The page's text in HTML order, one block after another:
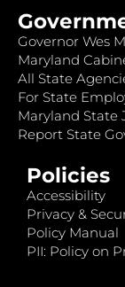
Governor Wes
Maryland
All State
For State
Maryland State
Report State
Policies
Accessibility
Privacy &
Policy Manual
PII: Policy on